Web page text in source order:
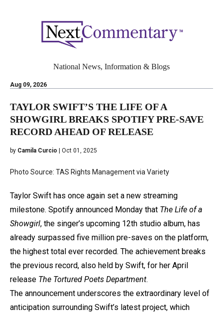
Aug 09, 2026
National News, Information & Blogs
TAYLOR SWIFT’S THE LIFE OF A
SHOWGIRL BREAKS SPOTIFY PRE-SAVE
RECORD AHEAD OF RELEASE
by Camila Curcio | Oct 01, 2025
Photo Source: TAS Rights Management via Variety
Taylor Swift has once again set a new streaming
milestone. Spotify announced Monday that The Life of a
Showgirl, the singer’s upcoming 12th studio album, has
already surpassed five million pre-saves on the platform,
the highest total ever recorded. The achievement breaks
the previous record, also held by Swift, for her April
release The Tortured Poets Department.
The announcement underscores the extraordinary level of
anticipation surrounding Swift’s latest project, which